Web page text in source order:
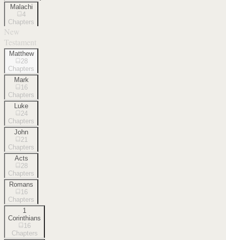
Malachi
4
Chapters
New
Testament
Matthew
28
Chapters
Mark
16
Chapters
Luke
24
Chapters
John
21
Chapters
Acts
28
Chapters
Romans
16
Chapters
1
Corinthians
16
Chapters